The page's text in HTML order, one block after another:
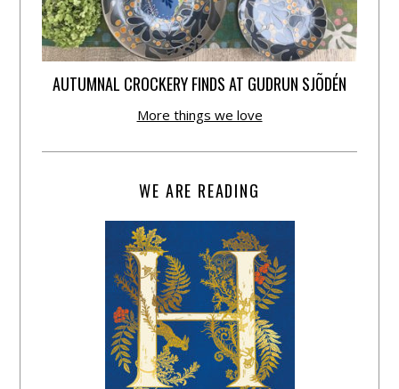
AUTUMNAL CROCKERY FINDS AT GUDRUN SJÕDÉN
More things we love
WE ARE READING